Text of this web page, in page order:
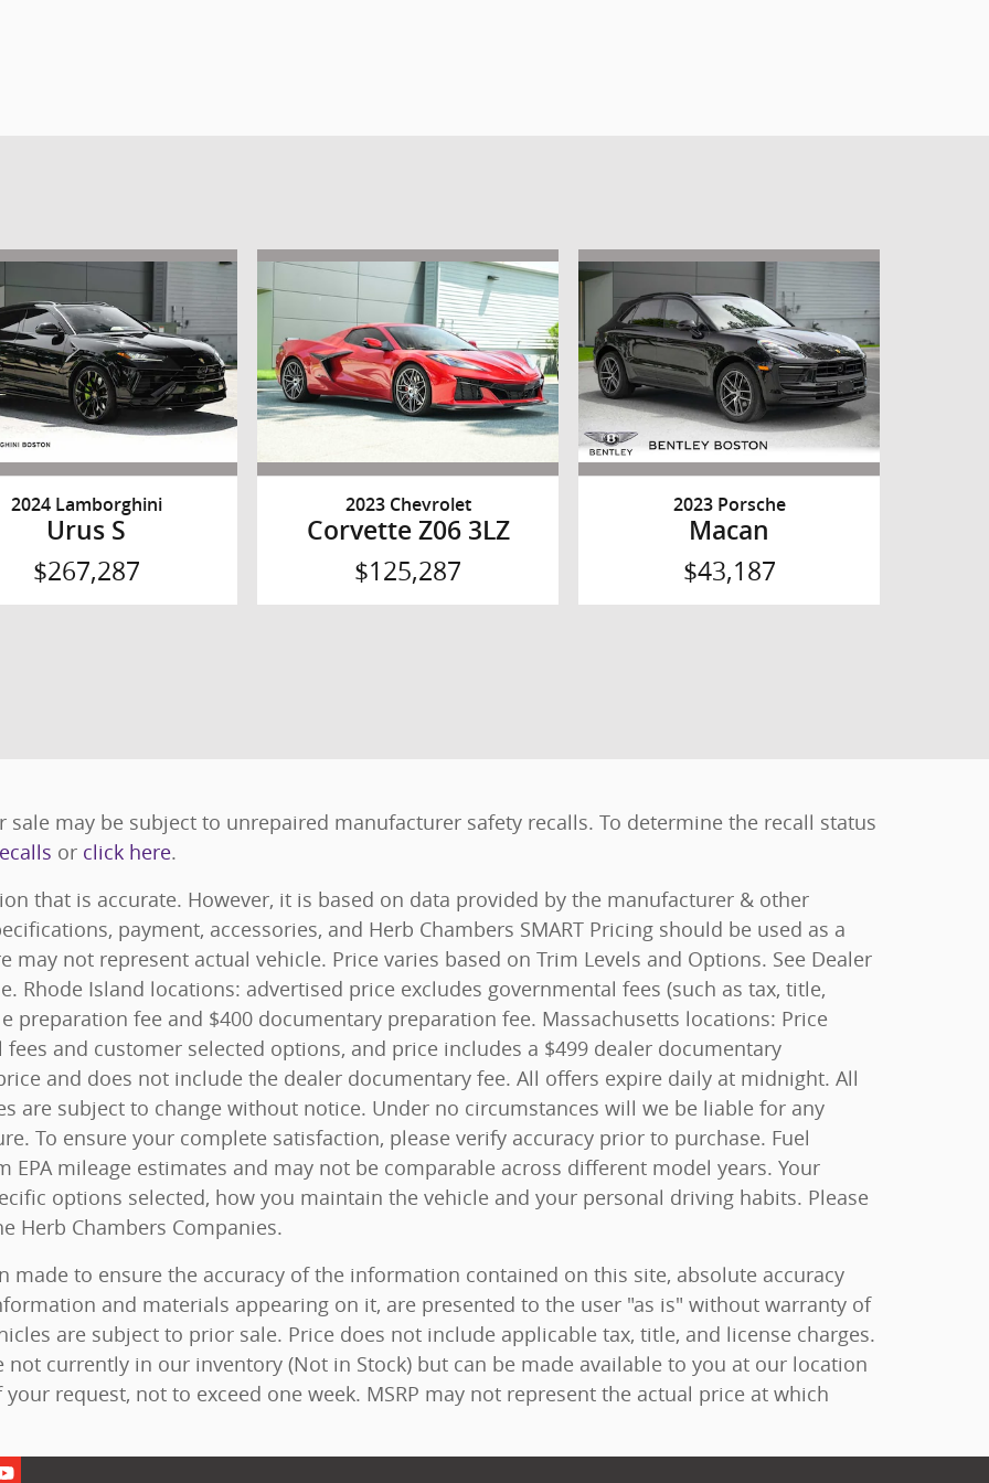
2024 Lamborghini
Urus S
$267,287
2023 Chevrolet
Corvette Z06 3LZ
$125,287
2023 Porsche
Macan
$43,187
sale may be subject to unrepaired manufacturer safety recalls. To determine the recall status
or click here.
that is accurate. However, it is based on data provided by the manufacturer & other
payment, accessories, and Herb Chambers SMART Pricing should be used as a
not represent actual vehicle. Price varies based on Trim Levels and Options. See Dealer
Rhode Island locations: advertised price excludes governmental fees (such as tax, title,
preparation fee and $400 documentary preparation fee. Massachusetts locations: Price
and customer selected options, and price includes a $499 dealer documentary
and does not include the dealer documentary fee. All offers expire daily at midnight. All
are subject to change without notice. Under no circumstances will we be liable for any
To ensure your complete satisfaction, please verify accuracy prior to purchase. Fuel
mileage estimates and may not be comparable across different model years. Your
options selected, how you maintain the vehicle and your personal driving habits. Please
Herb Chambers Companies.
made to ensure the accuracy of the information contained on this site, absolute accuracy
and materials appearing on it, are presented to the user "as is" without warranty of
are subject to prior sale. Price does not include applicable tax, title, and license charges.
currently in our inventory (Not in Stock) but can be made available to you at our location
request, not to exceed one week. MSRP may not represent the actual price at which